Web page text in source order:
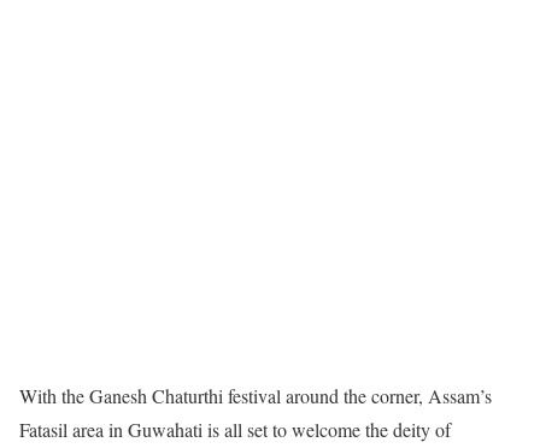
With the Ganesh Chaturthi festival around the corner, Assam’s
Fatasil area in Guwahati is all set to welcome the deity of